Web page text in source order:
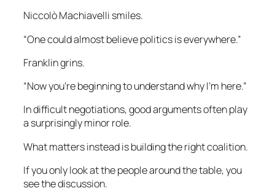
Niccolò Machiavelli smiles.
“One could almost believe politics is everywhere.”
Franklin grins.
“Now you’re beginning to understand why I’m here.”
In difficult negotiations, good arguments often play
a surprisingly minor role.
What matters instead is building the right coalition.
If you only look at the people around the table, you
see the discussion.